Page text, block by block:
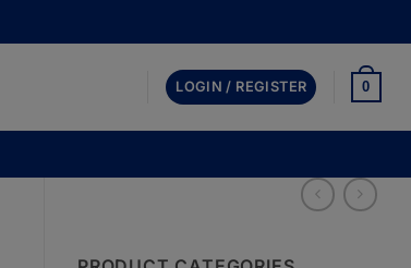
LOGIN / REGISTER 0